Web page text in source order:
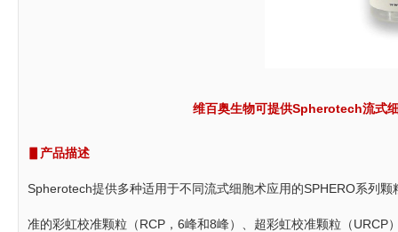
维百奥生物可提供Spherotech流式
▋产品描述
Spherotech提供多种适用于不同流式细胞术应用的SPHERO系列
准的彩虹校准颗粒（RCP，6峰和8峰）、超彩虹校准颗粒（